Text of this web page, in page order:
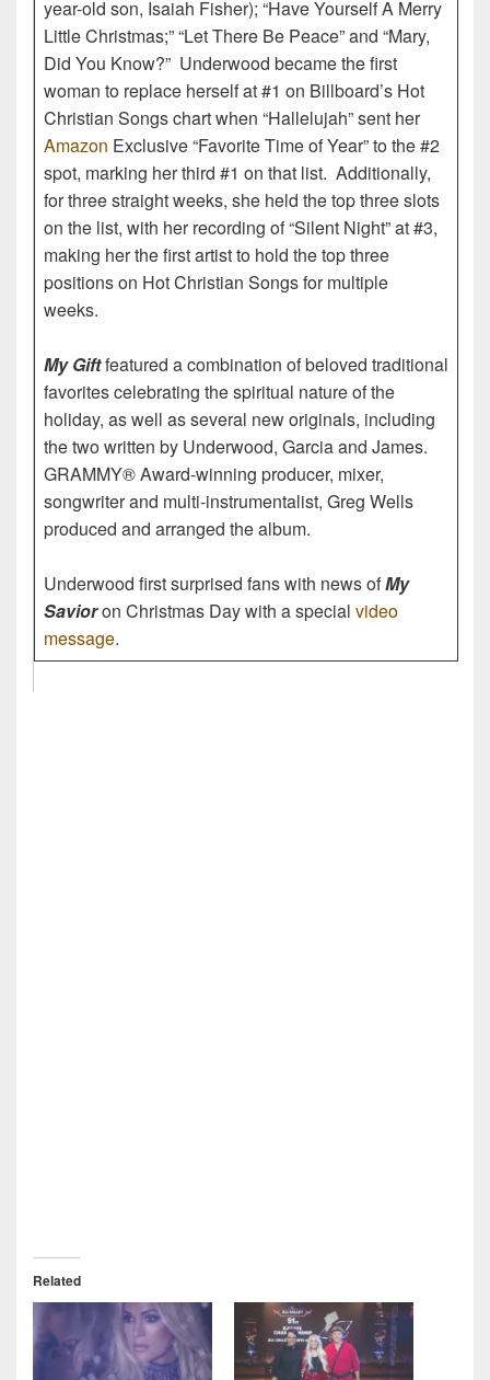
year-old son, Isaiah Fisher); “Have Yourself A Merry
Little Christmas;” “Let There Be Peace” and “Mary,
Did You Know?” Underwood became the first
woman to replace herself at #1 on Billboard’s Hot
Christian Songs chart when “Hallelujah” sent her
Amazon Exclusive “Favorite Time of Year” to the #2
spot, marking her third #1 on that list. Additionally,
for three straight weeks, she held the top three slots
on the list, with her recording of “Silent Night” at #3,
making her the first artist to hold the top three
positions on Hot Christian Songs for multiple
weeks.
My Giftfeatured a combination of beloved traditional
favorites celebrating the spiritual nature of the
holiday, as well as several new originals, including
the two written by Underwood, Garcia and James.
GRAMMY® Award-winning producer, mixer,
songwriter and multi-instrumentalist, Greg Wells
produced and arranged the album.
Underwood first surprised fans with news ofMy
Savioron Christmas Day with a special video
message.
Related